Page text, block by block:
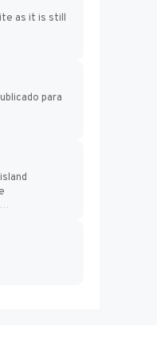
as it is still
force
para
Final Fantasy VI Intro Pixel...